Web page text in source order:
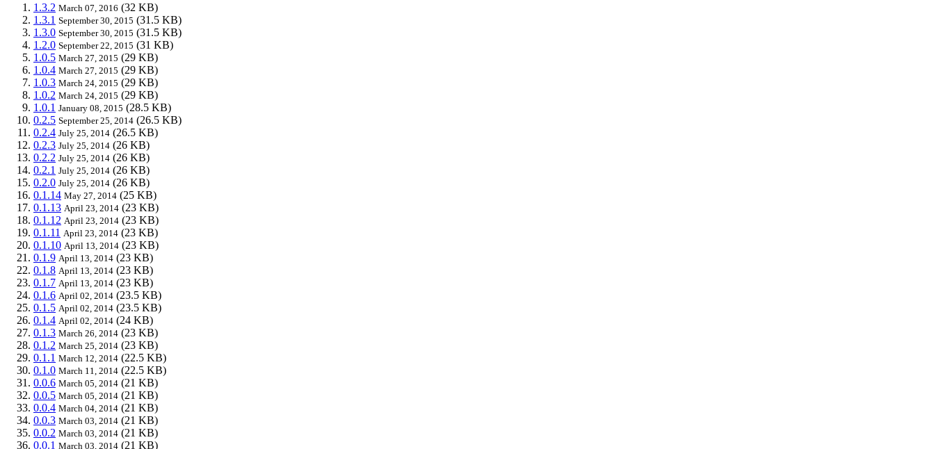
1.3.2 March 07, 2016 (32 KB)
1.3.1 September 30, 2015 (31.5 KB)
1.3.0 September 30, 2015 (31.5 KB)
1.2.0 September 22, 2015 (31 KB)
1.0.5 March 27, 2015 (29 KB)
1.0.4 March 27, 2015 (29 KB)
1.0.3 March 24, 2015 (29 KB)
1.0.2 March 24, 2015 (29 KB)
1.0.1 January 08, 2015 (28.5 KB)
0.2.5 September 25, 2014 (26.5 KB)
0.2.4 July 25, 2014 (26.5 KB)
0.2.3 July 25, 2014 (26 KB)
0.2.2 July 25, 2014 (26 KB)
0.2.1 July 25, 2014 (26 KB)
0.2.0 July 25, 2014 (26 KB)
0.1.14 May 27, 2014 (25 KB)
0.1.13 April 23, 2014 (23 KB)
0.1.12 April 23, 2014 (23 KB)
0.1.11 April 23, 2014 (23 KB)
0.1.10 April 13, 2014 (23 KB)
0.1.9 April 13, 2014 (23 KB)
0.1.8 April 13, 2014 (23 KB)
0.1.7 April 13, 2014 (23 KB)
0.1.6 April 02, 2014 (23.5 KB)
0.1.5 April 02, 2014 (23.5 KB)
0.1.4 April 02, 2014 (24 KB)
0.1.3 March 26, 2014 (23 KB)
0.1.2 March 25, 2014 (23 KB)
0.1.1 March 12, 2014 (22.5 KB)
0.1.0 March 11, 2014 (22.5 KB)
0.0.6 March 05, 2014 (21 KB)
0.0.5 March 05, 2014 (21 KB)
0.0.4 March 04, 2014 (21 KB)
0.0.3 March 03, 2014 (21 KB)
0.0.2 March 03, 2014 (21 KB)
0.0.1 March 03, 2014 (21 KB)